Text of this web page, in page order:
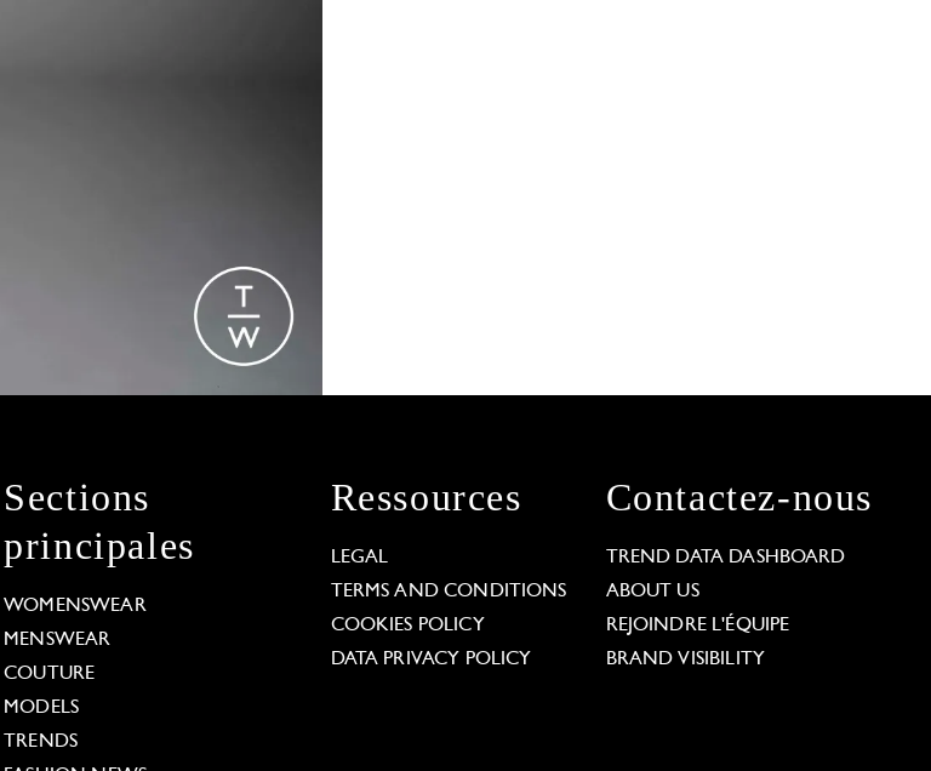
Sections
principales
WOMENSWEAR
MENSWEAR
COUTURE
MODELS
TRENDS
Ressources
LEGAL
TERMS AND CONDITIONS
COOKIES POLICY
DATA PRIVACY POLICY
Contactez-nous
TREND DATA DASHBOARD
ABOUT US
REJOINDRE L'ÉQUIPE
BRAND VISIBILITY